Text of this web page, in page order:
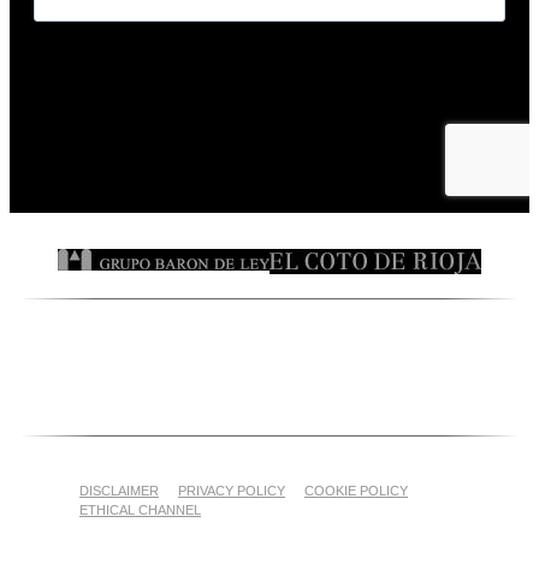
DISCLAIMER PRIVACY POLICY
COOKIE POLICY
ETHICAL CHANNEL